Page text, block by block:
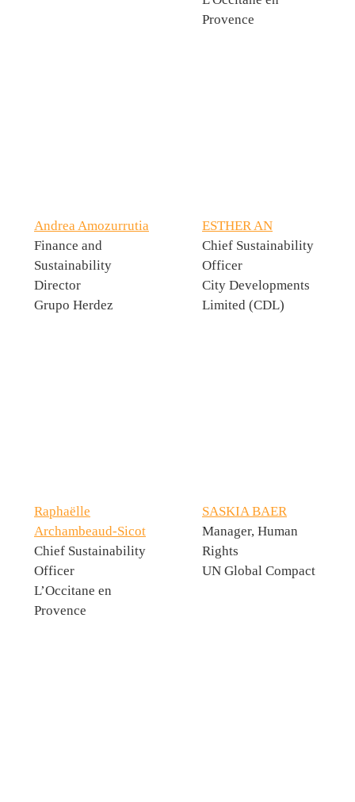
Provence
Andrea Amozurrutia
Finance and
Sustainability
Director
Grupo Herdez
ESTHER AN
Chief Sustainability
Officer
City Developments
Limited (CDL)
Raphaëlle
Archambeaud-Sicot
Chief Sustainability
Officer
L’Occitane en
Provence
SASKIA BAER
Manager, Human
Rights
UN Global Compact